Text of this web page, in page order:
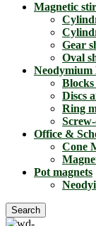
Magnetic
Gear
Oval
Neodymium
Discs
Ring
Office &
Cone
Pot magnets
Search